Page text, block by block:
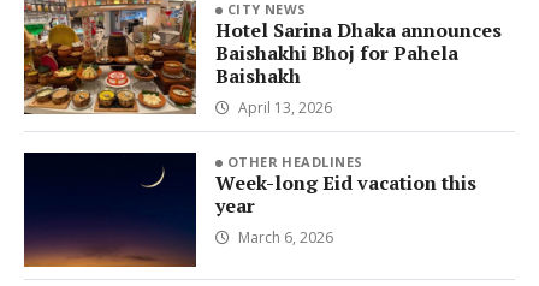
CITY NEWS
Hotel Sarina Dhaka announces
Baishakhi Bhoj for Pahela
Baishakh
April 13, 2026
OTHER HEADLINES
Week-long Eid vacation this
year
March 6, 2026